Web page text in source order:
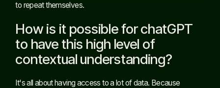
to repeat themselves.
How is it possible for chatGPT
to have this high level of
contextual understanding?
It's all about having access to a lot of data. Because